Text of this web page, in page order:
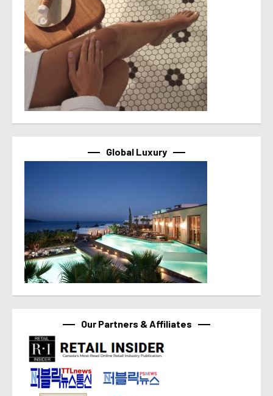
Global Luxury
Our Partners & Affiliates